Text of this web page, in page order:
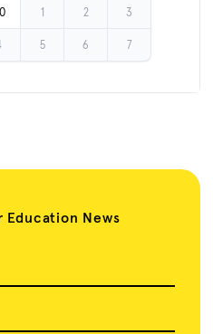
1 2 3
5 6 7
Education News